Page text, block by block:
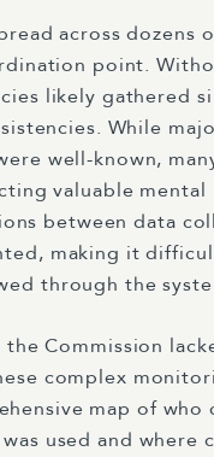
across dozens
point.
likely gathered
While
well-known,
valuable mental
between data
making it
through the
Commission
complex
map of who
used and where